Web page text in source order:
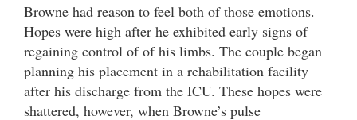
Browne had reason to feel both of those emotions.
Hopes were high after he exhibited early signs of
regaining control of of his limbs. The couple began
planning his placement in a rehabilitation facility
after his discharge from the ICU. These hopes were
shattered, however, when Browne’s pulse